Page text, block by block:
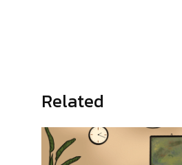
Related